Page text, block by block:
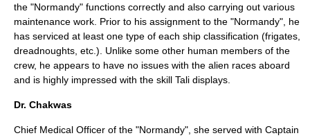
the "Normandy" functions correctly and also carrying out various
maintenance work. Prior to his assignment to the "Normandy", he
has serviced at least one type of each ship classification (frigates,
dreadnoughts, etc.). Unlike some other human members of the
crew, he appears to have no issues with the alien races aboard
and is highly impressed with the skill Tali displays.
Dr. Chakwas
Chief Medical Officer of the "Normandy", she served with Captain